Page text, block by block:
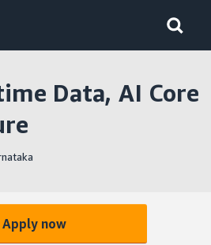
page
Data, AI Core
Apply now